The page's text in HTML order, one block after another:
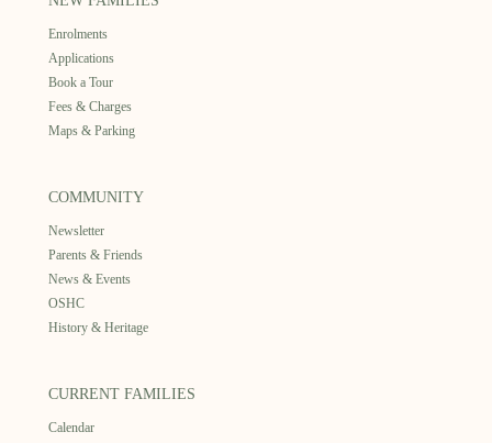
Enrolments
Applications
Book a Tour
Fees & Charges
Maps & Parking
COMMUNITY
Newsletter
Parents & Friends
News & Events
OSHC
History & Heritage
CURRENT FAMILIES
Calendar